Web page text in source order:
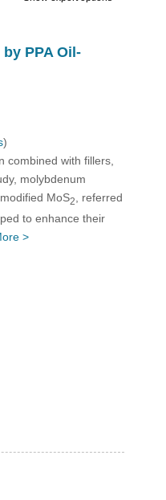
PPA Oil-
)
combined with fillers,
molybdenum
MoS2
, referred
to enhance their
>